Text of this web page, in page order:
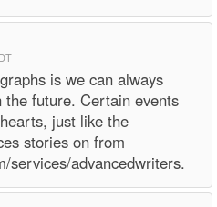
is we can always
the future. Certain events
just like the
stories on from
services/advancedwriters.